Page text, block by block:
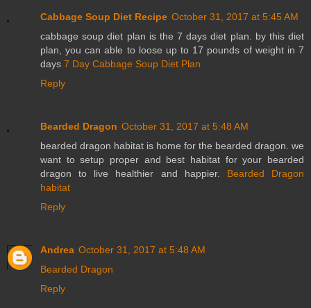
Cabbage Soup Diet Recipe October 31, 2017 at 5:45 AM
cabbage soup diet plan is the 7 days diet plan. by this diet
plan, you can able to loose up to 17 pounds of weight in 7
days 7 Day Cabbage Soup Diet Plan
Reply
Bearded Dragon October 31, 2017 at 5:48 AM
bearded dragon habitat is home for the bearded dragon. we
want to setup proper and best habitat for your bearded
dragon to live healthier and happier. Bearded Dragon
habitat
Reply
Andrea October 31, 2017 at 5:48 AM
Bearded Dragon
Reply